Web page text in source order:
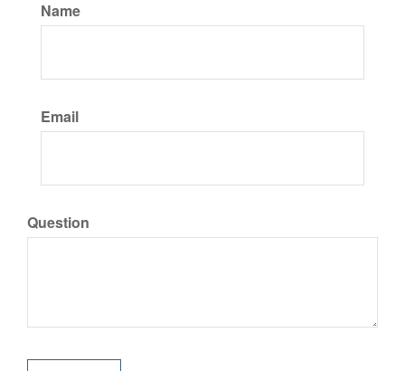
Name
Email
Question